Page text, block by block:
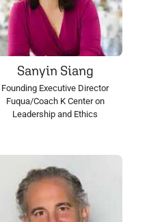
Sanyin Siang
Founding Executive Director
Fuqua/Coach K Center on
Leadership and Ethics